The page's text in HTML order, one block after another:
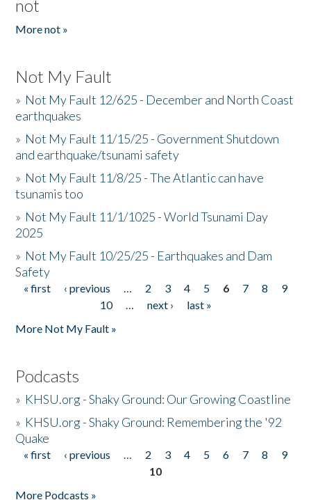
not
More not »
Not My Fault
» Not My Fault 12/625 - December and North Coast
earthquakes
» Not My Fault 11/15/25 - Government Shutdown
and earthquake/tsunami safety
» Not My Fault 11/8/25 - The Atlantic can have
tsunamis too
» Not My Fault 11/1/1025 - World Tsunami Day
2025
» Not My Fault 10/25/25 - Earthquakes and Dam
Safety
Pages
« first ‹ previous … 2 3 4 5 6 7 8
9
10
… next ›
last »
More Not My Fault »
Podcasts
» KHSU.org - Shaky Ground: Our Growing Coastline
» KHSU.org - Shaky Ground: Remembering the '92
Quake
Pages
« first ‹ previous … 2 3 4 5 6 7 8
9
10
More Podcasts »